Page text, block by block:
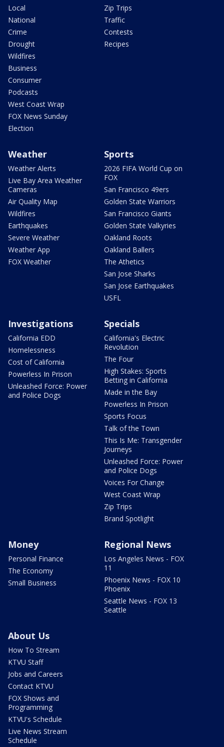
Local
National
Crime
Drought
Wildfires
Business
Consumer
Podcasts
West Coast Wrap
FOX News Sunday
Election
Zip Trips
Traffic
Contests
Recipes
Weather
Weather Alerts
Live Bay Area Weather
Cameras
Air Quality Map
Wildfires
Earthquakes
Severe Weather
Weather App
FOX Weather
Sports
2026 FIFA World Cup on
FOX
San Francisco 49ers
Golden State Warriors
San Francisco Giants
Golden State Valkyries
Oakland Roots
Oakland Ballers
The Athetics
San Jose Sharks
San Jose Earthquakes
USFL
Investigations
California EDD
Homelessness
Cost of California
Powerless In Prison
Unleashed Force: Power
and Police Dogs
Specials
California's Electric
Revolution
The Four
High Stakes: Sports
Betting in California
Made in the Bay
Powerless In Prison
Sports Focus
Talk of the Town
This Is Me: Transgender
Journeys
Unleashed Force: Power
and Police Dogs
Voices For Change
West Coast Wrap
Zip Trips
Brand Spotlight
Money
Personal Finance
The Economy
Small Business
Regional News
Los Angeles News - FOX
11
Phoenix News - FOX 10
Phoenix
Seattle News - FOX 13
Seattle
About Us
How To Stream
KTVU Staff
Jobs and Careers
Contact KTVU
FOX Shows and
Programming
KTVU's Schedule
Live News Stream
Schedule